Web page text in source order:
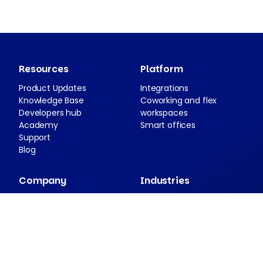
Resources
Product Updates
Knowledge Base
Developers hub
Academy
Support
Blog
Platform
Integrations
Coworking and flex
workspaces
Smart offices
Company Industries